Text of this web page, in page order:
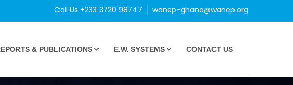
Call Us +233 3720 98747 wanep-ghana@wanep.org
& PUBLICATIONS E.W. SYSTEMS CONTACT US